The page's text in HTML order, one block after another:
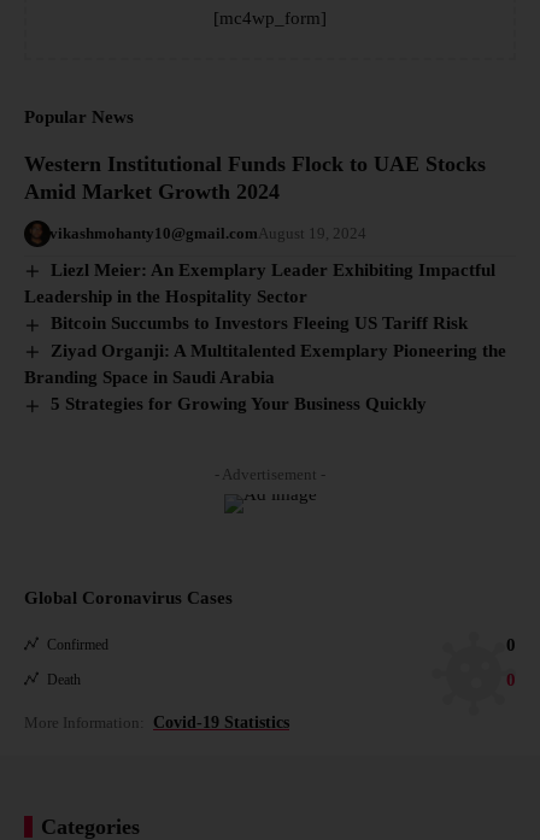
[mc4wp_form]
Popular News
Western Institutional Funds Flock to UAE Stocks
Amid Market Growth 2024
vikashmohanty10@gmail.com August 19, 2024
Liezl Meier: An Exemplary Leader Exhibiting Impactful
Leadership in the Hospitality Sector
Bitcoin Succumbs to Investors Fleeing US Tariff Risk
Ziyad Organji: A Multitalented Exemplary Pioneering the
Branding Space in Saudi Arabia
5 Strategies for Growing Your Business Quickly
- Advertisement -
Global Coronavirus Cases
Confirmed 0
Death 0
More Information: Covid-19 Statistics
Categories